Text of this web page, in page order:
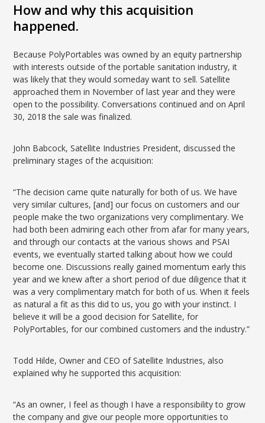
How and why this acquisition
happened.
Because PolyPortables was owned by an equity partnership
with interests outside of the portable sanitation industry, it
was likely that they would someday want to sell. Satellite
approached them in November of last year and they were
open to the possibility. Conversations continued and on April
30, 2018 the sale was finalized.
John Babcock, Satellite Industries President, discussed the
preliminary stages of the acquisition:
“The decision came quite naturally for both of us. We have
very similar cultures, [and] our focus on customers and our
people make the two organizations very complimentary. We
had both been admiring each other from afar for many years,
and through our contacts at the various shows and PSAI
events, we eventually started talking about how we could
become one. Discussions really gained momentum early this
year and we knew after a short period of due diligence that it
was a very complimentary match for both of us. When it feels
as natural a fit as this did to us, you go with your instinct. I
believe it will be a good decision for Satellite, for
PolyPortables, for our combined customers and the industry.”
Todd Hilde, Owner and CEO of Satellite Industries, also
explained why he supported this acquisition:
“As an owner, I feel as though I have a responsibility to grow
the company and give our people more opportunities to